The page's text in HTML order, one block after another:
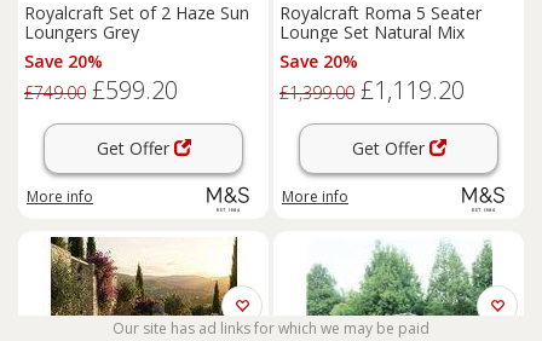
Royalcraft Set of 2 Haze Sun
Loungers Grey
Save 20%
£749.00 £599.20
Get Offer
More info
Royalcraft Roma 5 Seater
Lounge Set Natural Mix
Save 20%
£1,399.00 £1,119.20
Get Offer
More info
Our site has ad links for which we may be paid